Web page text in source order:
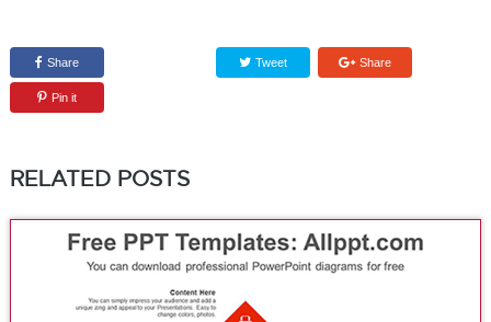
Share Tweet Share
Pin it
RELATED POSTS